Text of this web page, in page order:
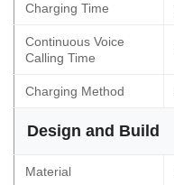
Charging Time
Continuous Voice
Calling Time
Charging Method
Design and Build
Material